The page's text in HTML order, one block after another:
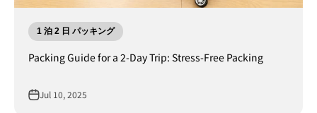
1 泊 2 日 パッキング
Packing Guide for a 2-Day Trip: Stress-Free Packing
Jul 10, 2025